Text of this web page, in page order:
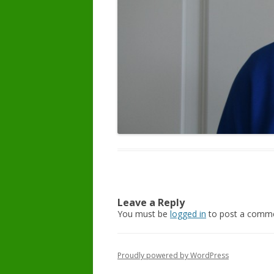
Leave a Reply
You must be logged in to post a
Proudly powered by WordPress